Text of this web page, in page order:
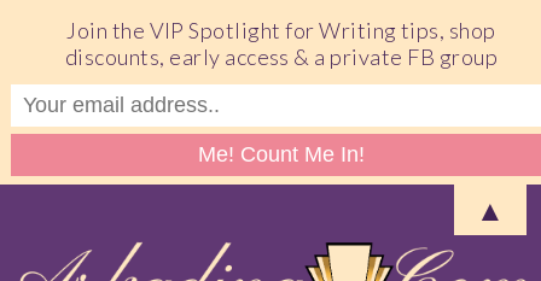
Join the VIP Spotlight for Writing tips, shop
discounts, early access & a private FB group
▲